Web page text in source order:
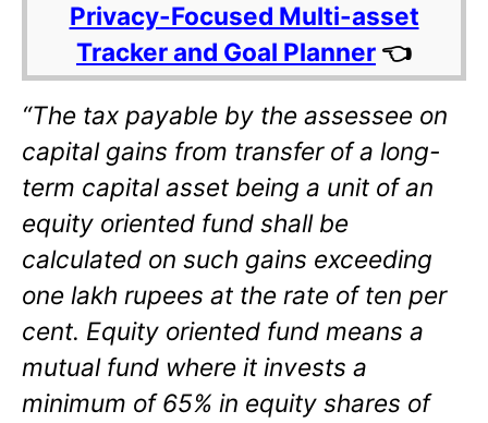
Privacy-Focused Multi-asset
Tracker and Goal Planner 👈
“The tax payable by the assessee on
capital gains from transfer of a long-
term capital asset being a unit of an
equity oriented fund shall be
calculated on such gains exceeding
one lakh rupees at the rate of ten per
cent. Equity oriented fund means a
mutual fund where it invests a
minimum of 65% in equity shares of